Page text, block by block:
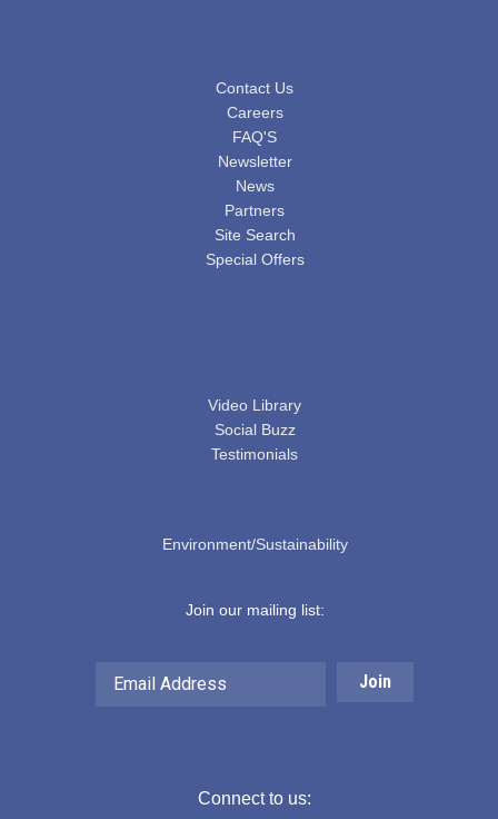
Contact Us
Careers
FAQ'S
Newsletter
News
Partners
Site Search
Special Offers
Video Library
Social Buzz
Testimonials
Environment/Sustainability
Join our mailing list:
Connect to us: